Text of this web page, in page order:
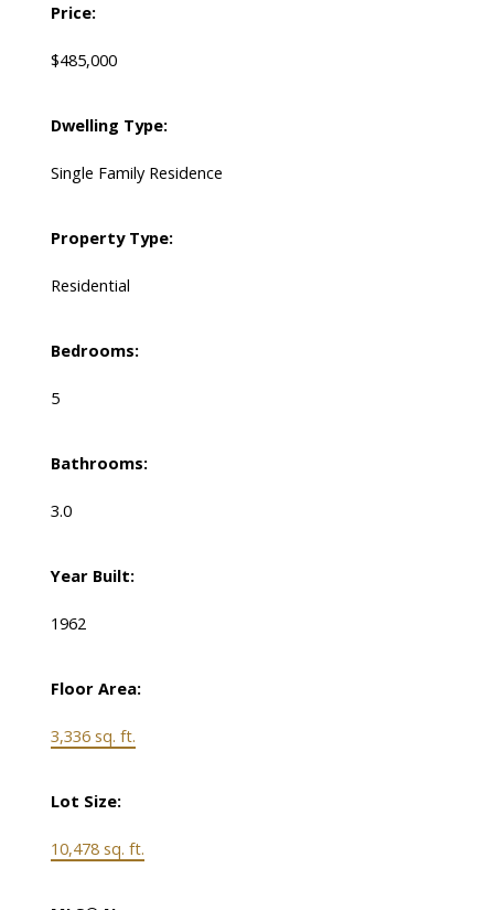
Price:
$485,000
Dwelling Type:
Single Family Residence
Property Type:
Residential
Bedrooms:
5
Bathrooms:
3.0
Year Built:
1962
Floor Area:
3,336 sq. ft.
Lot Size:
10,478 sq. ft.